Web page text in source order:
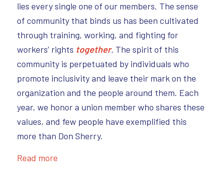
lies every single one of our members. The sense
of community that binds us has been cultivated
through training, working, and fighting for
workers’ rights together. The spirit of this
community is perpetuated by individuals who
promote inclusivity and leave their mark on the
organization and the people around them. Each
year, we honor a union member who shares these
values, and few people have exemplified this
more than Don Sherry.
Read more